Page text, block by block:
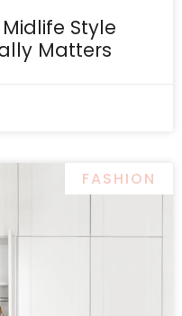
Style
Matters
FASHION